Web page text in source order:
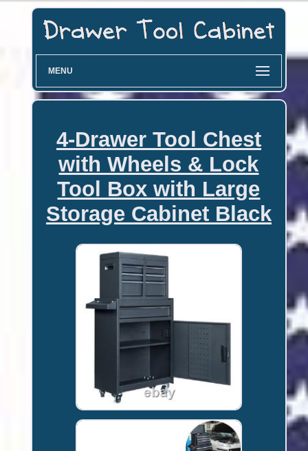
MENU
4-Drawer Tool Chest
with Wheels & Lock
Tool Box with Large
Storage Cabinet Black